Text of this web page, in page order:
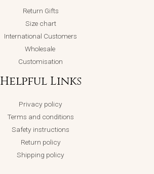
Return Gifts
Size chart
International Customers
Wholesale
Customisation
Helpful Links
Privacy policy
Terms and conditions
Safety instructions
Return policy
Shipping policy